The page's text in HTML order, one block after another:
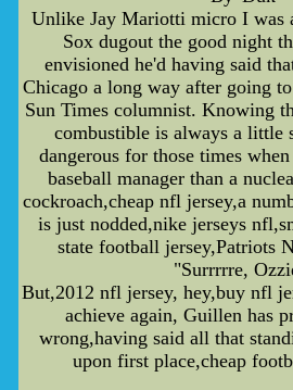
Unlike Jay Mariotti micro I was
Sox dugout the good night
envisioned he'd having said
Chicago a long way after going
Sun Times columnist. Knowing
combustible is always a little
dangerous for those times
baseball manager than a
cockroach,cheap nfl jersey,a
is just nodded,nike jerseys
state football jersey,Patriots
"Surrrrre,
But,2012 nfl jersey, hey,buy nfl
achieve again, Guillen has
wrong,having said all that
upon first place,cheap